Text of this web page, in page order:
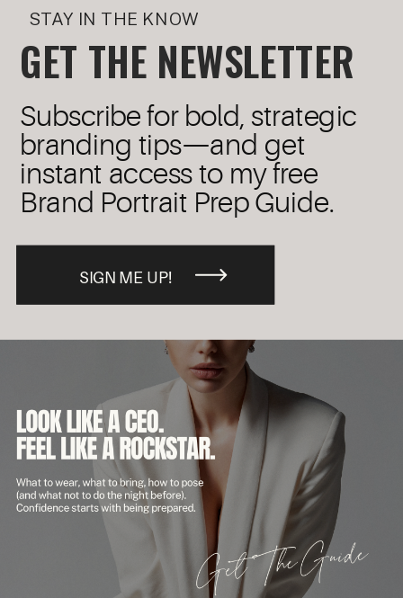
GET THE NEWSLETTER
STAY IN THE KNOW
SIGN ME UP!
Subscribe for bold, strategic
branding tips—and get
instant access to my free
Brand Portrait Prep Guide.